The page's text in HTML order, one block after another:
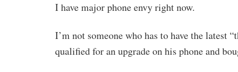
I have major phone envy right now.
I’m not someone who has to have the latest
qualified for an upgrade on his phone and